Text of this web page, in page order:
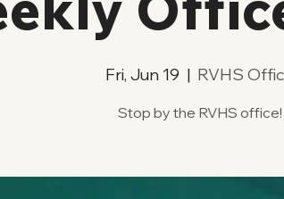
Fri, Jun 19
  |
RVHS
Stop by the RVHS office!